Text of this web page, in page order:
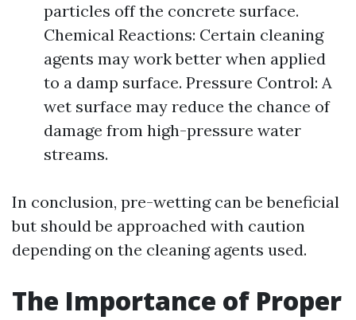
particles off the concrete surface.
Chemical Reactions: Certain cleaning
agents may work better when applied
to a damp surface. Pressure Control: A
wet surface may reduce the chance of
damage from high-pressure water
streams.
In conclusion, pre-wetting can be beneficial
but should be approached with caution
depending on the cleaning agents used.
The Importance of Proper